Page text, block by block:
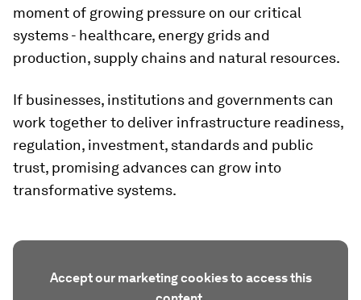
moment of growing pressure on our critical
systems - healthcare, energy grids and
production, supply chains and natural resources.
If businesses, institutions and governments can
work together to deliver infrastructure readiness,
regulation, investment, standards and public
trust, promising advances can grow into
transformative systems.
Accept our marketing cookies to access this